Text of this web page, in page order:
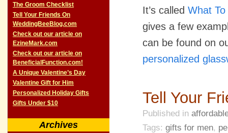
It’s called What
gives a few
can be found on
personalized
Tell Your
Published in
Tags: gifts for men,
The Groom Checklist
Tell Your Friends On
WeddingBeeBlog.com
Check out our article on
EzineMark.com
Check out our article on
BeneficialFunction.com!
A Unique Valentine’s Day
Valentine Gift for Him
Personalized Holiday Gifts
Gifts Under $10
Archives